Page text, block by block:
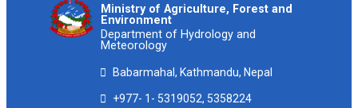
Ministry of Agriculture, Forest and
Environment
Department of Hydrology and
Meteorology
Babarmahal, Kathmandu, Nepal
+977- 1- 5319052, 5358224